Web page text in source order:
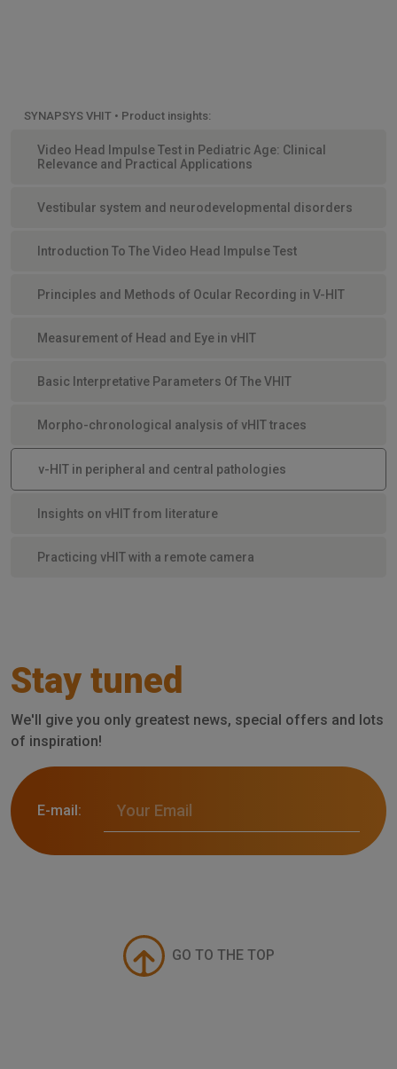
SYNAPSYS VHIT • Product insights:
Video Head Impulse Test in Pediatric Age: Clinical
Relevance and Practical Applications
Vestibular system and neurodevelopmental disorders
Introduction To The Video Head Impulse Test
Principles and Methods of Ocular Recording in V-HIT
Measurement of Head and Eye in vHIT
Basic Interpretative Parameters Of The VHIT
Morpho-chronological analysis of vHIT traces
v-HIT in peripheral and central pathologies
Insights on vHIT from literature
Practicing vHIT with a remote camera
Stay tuned
We'll give you only greatest news, special offers and lots
of inspiration!
E-mail:
GO TO THE TOP